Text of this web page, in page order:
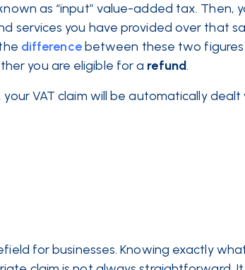
as “input” value-added tax. Then,
services you have provided over that
differencebetween these two
you are eligible for a refund.
VAT claim will be automatically
for businesses. Knowing exactly